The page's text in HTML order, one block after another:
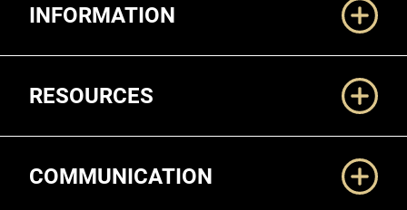
INFORMATION
RESOURCES
COMMUNICATION